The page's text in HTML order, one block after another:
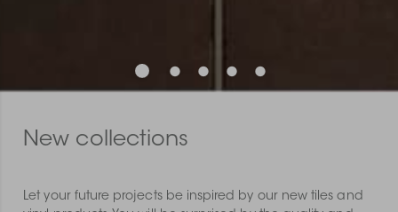
New collections
Let your future projects be inspired by our new tiles and